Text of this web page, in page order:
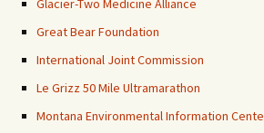
Glacier-Two Medicine Alliance
Great Bear Foundation
International Joint Commission
Le Grizz 50 Mile Ultramarathon
Montana Environmental Information